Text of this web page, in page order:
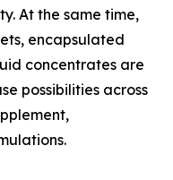
At the same time,
encapsulated
concentrates are
possibilities across